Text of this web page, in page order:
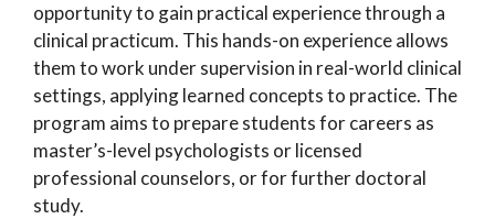
opportunity to gain practical experience through a
clinical practicum. This hands-on experience allows
them to work under supervision in real-world clinical
settings, applying learned concepts to practice. The
program aims to prepare students for careers as
master’s-level psychologists or licensed
professional counselors, or for further doctoral
study.